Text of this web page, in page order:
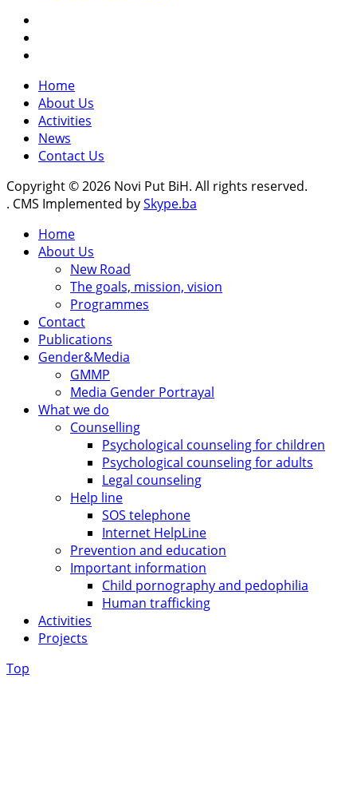
Home
About Us
Activities
News
Contact Us
Copyright © 2026 Novi Put BiH. All rights reserved.
. CMS Implemented bySkype.ba
Home
About Us
New Road
The goals, mission, vision
Programmes
Contact
Publications
Gender&Media
GMMP
Media Gender Portrayal
What we do
Counselling
Psychological counseling for children
Psychological counseling for adults
Legal counseling
Help line
SOS telephone
Internet HelpLine
Prevention and education
Important information
Child pornography and pedophilia
Human trafficking
Activities
Projects
Top